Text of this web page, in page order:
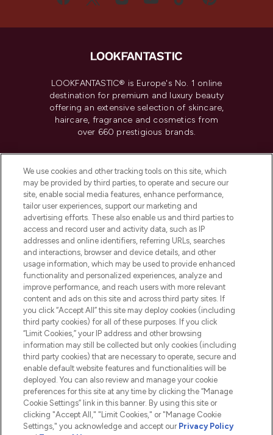
LOOKFANTASTIC® is Europe's No. 1 online
destination for premium and luxury beauty
offering an extensive selection of skincare,
haircare, fragrance and cosmetics from
over 660 prestigious brands.
Do Not Sell or Share My Personal
Information
HELP & INFORMATION
COMPANY INFORMATION
ABOUT LOOKFANTASTIC
2026 The Hut.com Ltd t/a Lookfantastic.com
Pay Securely With
We use cookies and other tracking tools on this site, which
may be provided by third parties, to operate and secure our
site, enable social media features, enhance performance,
tailor user experiences, support our marketing and
advertising efforts. These also enable us and third parties to
access and record user and activity data, such as IP
addresses and online identifiers, referring URLs, searches
and interactions, browser and device details, and other
usage information, which may be used to provide enhanced
functionality and personalized experiences, analyze and
improve performance, and reach users with more relevant
content and ads on this site and across third party sites. If
you click “Accept All” this site may deploy cookies (including
third party cookies) for all of these purposes. If you click
“Limit Cookies,” your IP address and other browsing
information may still be collected but only cookies (including
third party cookies) that are necessary to operate, secure and
enable default website features and functionalities will be
deployed. You can also review and manage your cookie
preferences for this site at any time by clicking the “Manage
Cookie Settings” link in this banner. By using this site or
clicking "Accept All," "Limit Cookies," or "Manage Cookie
Settings," you acknowledge and accept our Privacy Policy